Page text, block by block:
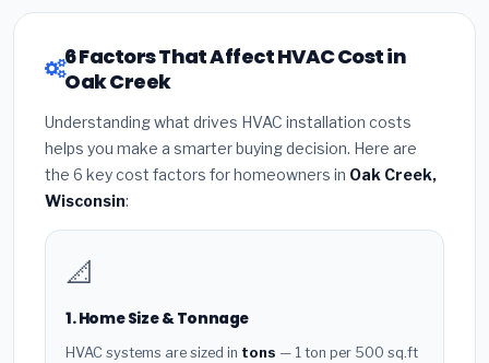
6 Factors That Affect HVAC Cost in
Oak Creek
Understanding what drives HVAC installation costs
helps you make a smarter buying decision. Here are
the 6 key cost factors for homeowners in Oak Creek,
Wisconsin:
📐
1. Home Size & Tonnage
HVAC systems are sized in tons — 1 ton per 500 sq.ft